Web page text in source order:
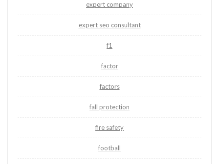
expert company
expert seo consultant
f1
factor
factors
fall protection
fire safety
football